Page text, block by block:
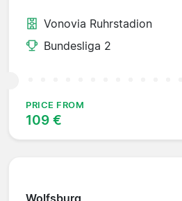
Vonovia Ruhrstadion
Bundesliga 2
PRICE FROM
109 €